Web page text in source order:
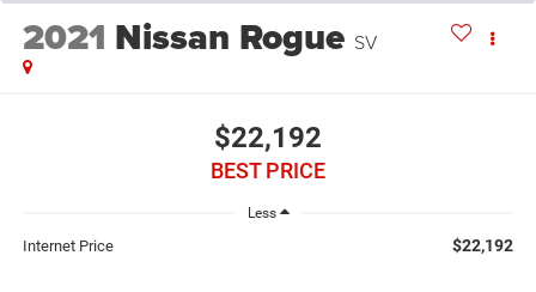
2021 Nissan Rogue SV
$22,192
BEST PRICE
Less
Internet Price $22,192